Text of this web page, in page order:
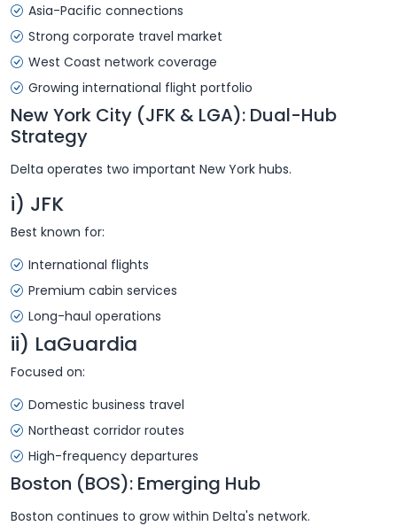
Asia-Pacific connections
Strong corporate travel market
West Coast network coverage
Growing international flight portfolio
New York City (JFK & LGA): Dual-Hub
Strategy
Delta operates two important New York hubs.
i) JFK
Best known for:
International flights
Premium cabin services
Long-haul operations
ii) LaGuardia
Focused on:
Domestic business travel
Northeast corridor routes
High-frequency departures
Boston (BOS): Emerging Hub
Boston continues to grow within Delta's network.